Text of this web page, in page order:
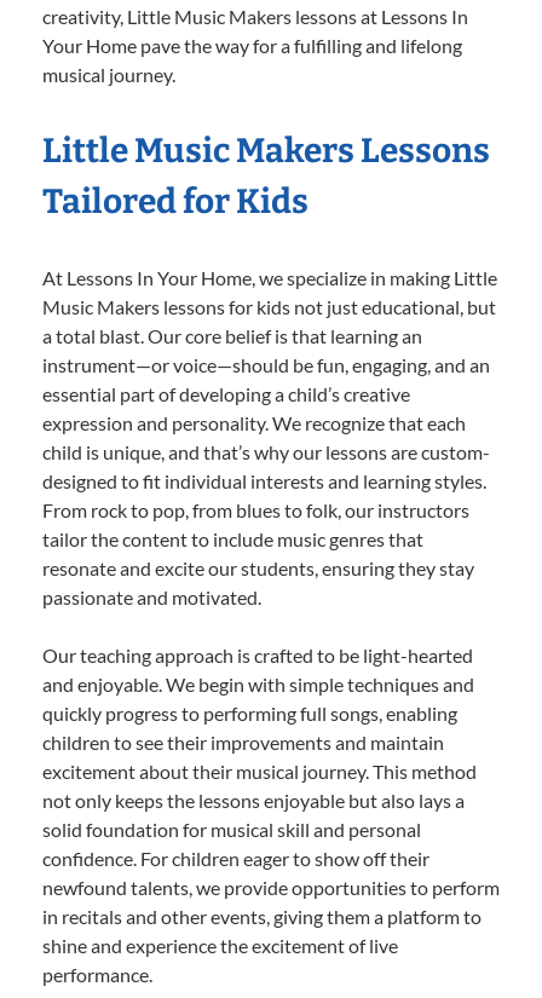
creativity, Little Music Makers lessons at Lessons In
Your Home pave the way for a fulfilling and lifelong
musical journey.
Little Music Makers Lessons
Tailored for Kids
At Lessons In Your Home, we specialize in making Little
Music Makers lessons for kids not just educational, but
a total blast. Our core belief is that learning an
instrument—or voice—should be fun, engaging, and an
essential part of developing a child’s creative
expression and personality. We recognize that each
child is unique, and that’s why our lessons are custom-
designed to fit individual interests and learning styles.
From rock to pop, from blues to folk, our instructors
tailor the content to include music genres that
resonate and excite our students, ensuring they stay
passionate and motivated.
Our teaching approach is crafted to be light-hearted
and enjoyable. We begin with simple techniques and
quickly progress to performing full songs, enabling
children to see their improvements and maintain
excitement about their musical journey. This method
not only keeps the lessons enjoyable but also lays a
solid foundation for musical skill and personal
confidence. For children eager to show off their
newfound talents, we provide opportunities to perform
in recitals and other events, giving them a platform to
shine and experience the excitement of live
performance.